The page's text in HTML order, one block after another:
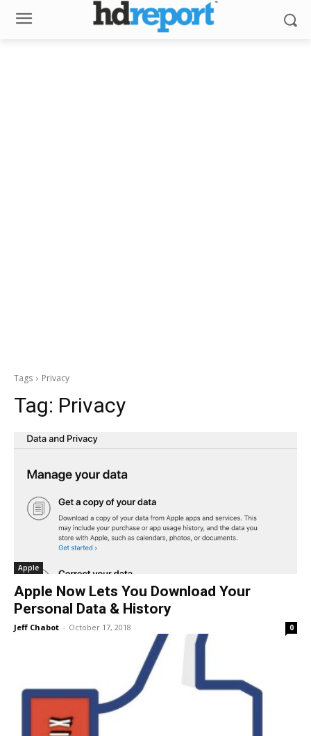
Tags Privacy
Tag: Privacy
Apple
Apple Now Lets You Download Your
Personal Data & History
Jeff Chabot - October 17, 2018 0